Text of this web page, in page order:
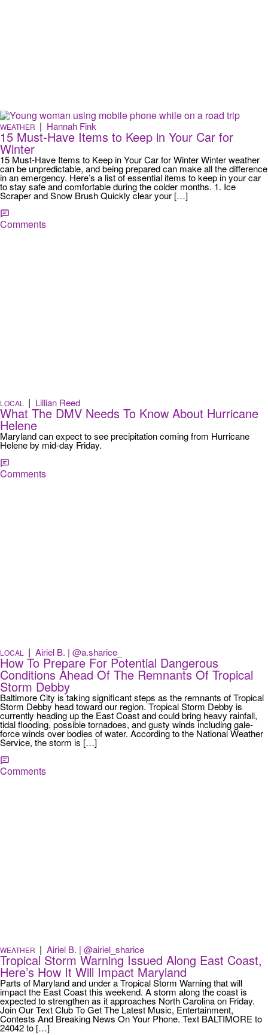
WEATHER | Hannah Fink
15 Must-Have Items to Keep in Your Car for
Winter
15 Must-Have Items to Keep in Your Car for Winter Winter weather
can be unpredictable, and being prepared can make all the difference
in an emergency. Here’s a list of essential items to keep in your car
to stay safe and comfortable during the colder months. 1. Ice
Scraper and Snow Brush Quickly clear your […]
Comments
LOCAL | Lillian Reed
What The DMV Needs To Know About Hurricane
Helene
Maryland can expect to see precipitation coming from Hurricane
Helene by mid-day Friday.
Comments
LOCAL | Airiel B. | @a.sharice_
How To Prepare For Potential Dangerous
Conditions Ahead Of The Remnants Of Tropical
Storm Debby
Baltimore City is taking significant steps as the remnants of Tropical
Storm Debby head toward our region. Tropical Storm Debby is
currently heading up the East Coast and could bring heavy rainfall,
tidal flooding, possible tornadoes, and gusty winds including gale-
force winds over bodies of water. According to the National Weather
Service, the storm is […]
Comments
WEATHER | Airiel B. | @airiel_sharice
Tropical Storm Warning Issued Along East Coast,
Here’s How It Will Impact Maryland
Parts of Maryland and under a Tropical Storm Warning that will
impact the East Coast this weekend. A storm along the coast is
expected to strengthen as it approaches North Carolina on Friday.
Join Our Text Club To Get The Latest Music, Entertainment,
Contests And Breaking News On Your Phone. Text BALTIMORE to
24042 to […]